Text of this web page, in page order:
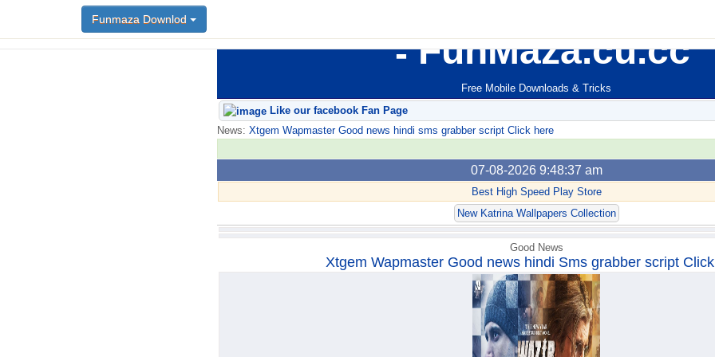
FunMaza.cu.cc
Free Mobile Downloads & Tricks
Funmaza Downlod
Like our facebook Fan Page
News: Xtgem Wapmaster Good news hindi sms grabber script Click here
07-08-2026 9:48:37 am
Best High Speed Play Store
New Katrina Wallpapers Collection
Funmaza Downlod
Good News
Xtgem Wapmaster Good news hindi Sms grabber script